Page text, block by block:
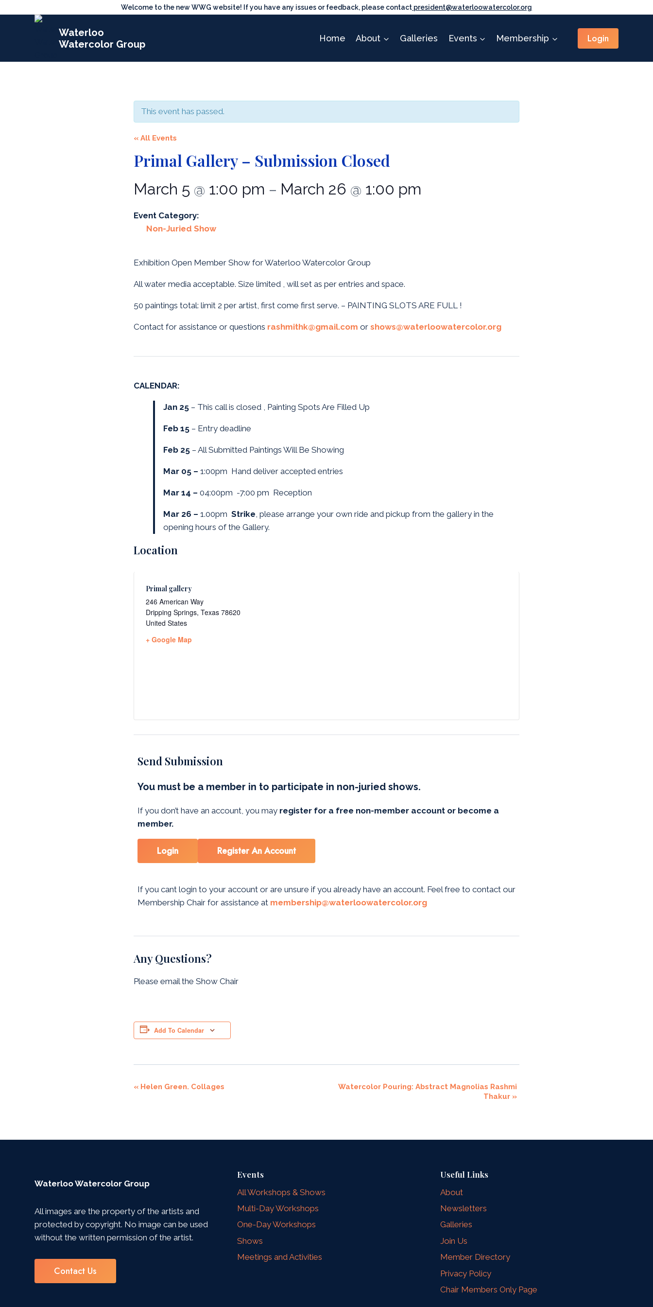
Welcome to the new WWG website! If you have any issues or feedback, please contact president@waterloowatercolor.org
Waterloo
Watercolor Group
Home About Galleries Events Membership Login
This event has passed.
« All Events
Primal Gallery – Submission Closed
March 5 @ 1:00 pm – March 26 @ 1:00 pm
Event Category:
Non-Juried Show
Exhibition Open Member Show for Waterloo Watercolor Group
All water media acceptable. Size limited , will set as per entries and space.
50 paintings total: limit 2 per artist, first come first serve. – PAINTING SLOTS ARE FULL !
Contact for assistance or questions rashmithk@gmail.com or shows@waterloowatercolor.org
CALENDAR:
Jan 25 – This call is closed , Painting Spots Are Filled Up
Feb 15 – Entry deadline
Feb 25 – All Submitted Paintings Will Be Showing
Mar 05 – 1:00pm Hand deliver accepted entries
Mar 14 – 04:00pm -7:00 pm Reception
Mar 26 – 1.00pm Strike , please arrange your own ride and pickup from the gallery in the
opening hours of the Gallery.
Location
Primal gallery
246 American Way
Dripping Springs, Texas 78620
United States
+ Google Map
Send Submission
You must be a member in to participate in non-juried shows.
If you don’t have an account, you may register for a free non-member account or become a
member.
Login Register An Account
If you cant login to your account or are unsure if you already have an account. Feel free to contact our
Membership Chair for assistance at membership@waterloowatercolor.org
Any Questions?
Please email the Show Chair
Add To Calendar
Event
« Helen Green. Collages
Watercolor Pouring: Abstract Magnolias Rashmi
Thakur »
Waterloo Watercolor Group
All images are the property of the artists and
protected by copyright. No image can be used
without the written permission of the artist.
Contact Us
Events
All Workshops & Shows
Multi-Day Workshops
One-Day Workshops
Shows
Meetings and Activities
Useful Links
About
Newsletters
Galleries
Join Us
Member Directory
Privacy Policy
Chair Members Only Page